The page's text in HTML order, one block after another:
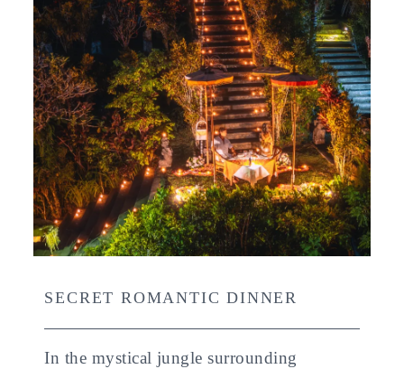
SECRET ROMANTIC DINNER
In the mystical jungle surrounding